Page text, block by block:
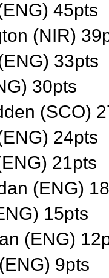
45pts
(NIR)
33pts
30pts
(SCO)
24pts
21pts
(ENG)
15pts
(ENG)
9pts